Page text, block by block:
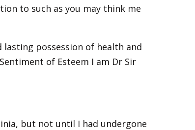
to such as you may think me
possession of health and
of Esteem I am Dr Sir
but not until I had undergone